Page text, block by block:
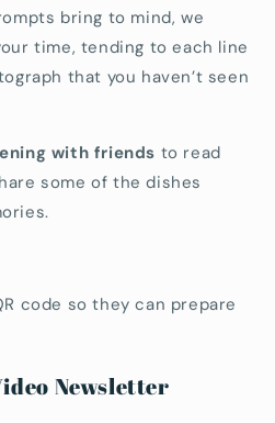
bring to mind, we
time, tending to each line
that you haven’t seen
with friends to read
some of the dishes
code so they can prepare
Newsletter